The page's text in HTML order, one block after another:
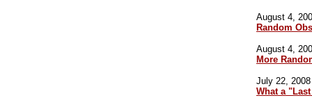
August 4,
Random
August 4,
More
July 22, 2008
What a